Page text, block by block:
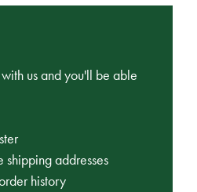
us and you'll be able
shipping addresses
history